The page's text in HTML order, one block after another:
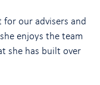
for our advisers and
enjoys the team
she has built over